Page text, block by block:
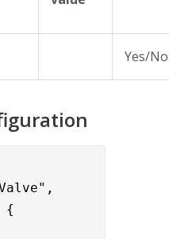
Yes/No